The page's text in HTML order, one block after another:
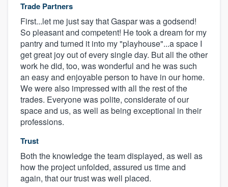
Trade Partners
First...let me just say that Gaspar was a godsend!
So pleasant and competent! He took a dream for my
pantry and turned it into my "playhouse"...a space I
get great joy out of every single day. But all the other
work he did, too, was wonderful and he was such
an easy and enjoyable person to have in our home.
We were also impressed with all the rest of the
trades. Everyone was polite, considerate of our
space and us, as well as being exceptional in their
professions.
Trust
Both the knowledge the team displayed, as well as
how the project unfolded, assured us time and
again, that our trust was well placed.